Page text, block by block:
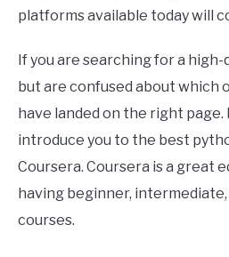
platforms available today will
If you are searching for a
but are confused about which
have landed on the right
introduce you to the best
Coursera. Coursera is a great
having beginner,
courses.